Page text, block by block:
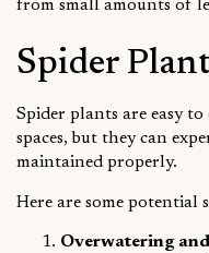
from small amounts of
Spider
Spider plants are easy
spaces, but they can
maintained properly.
Here are some potential
Overwatering